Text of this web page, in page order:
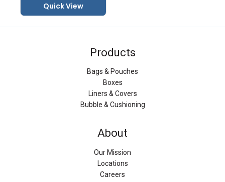
Quick View
Products
Bags & Pouches
Boxes
Liners & Covers
Bubble & Cushioning
About
Our Mission
Locations
Careers